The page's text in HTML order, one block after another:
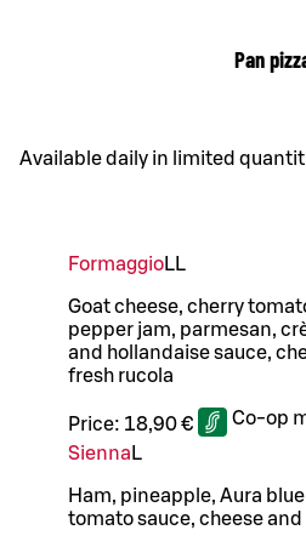
Pan
Available daily in limited
FormaggioLL
Goat cheese, cherry
pepper jam, parmesan,
and hollandaise sauce,
fresh rucola
Price: 18,90 € Co-op
Sienna L
Ham, pineapple, Aura
tomato sauce, cheese